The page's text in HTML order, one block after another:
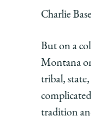
of
Charlie
But on a
Montana
tribal,
tradition